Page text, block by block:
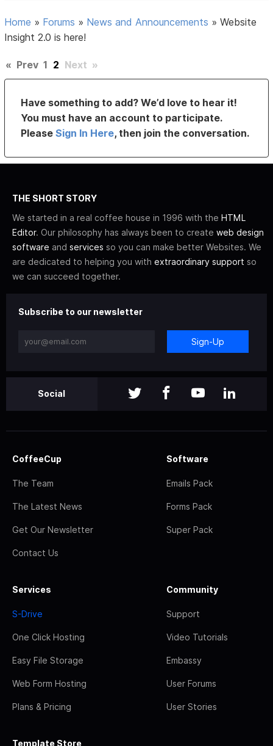
Home » Forums » News and Announcements »Website
Insight 2.0 is here!
« Prev 1 2 Next »
Have something to add? We’d love to hear it!
You must have an account to participate.
PleaseSign In Here, then join the conversation.
THE SHORT STORY
We started in a real coffee house in 1996 with the HTML
Editor. Our philosophy has always been to create web design
software and services so you can make better Websites. We
are dedicated to helping you with extraordinary support so
we can succeed together.
Subscribe to our newsletter
Sign-Up
Social
CoffeeCup
The Team
The Latest News
Get Our Newsletter
Contact Us
Software
Emails Pack
Forms Pack
Super Pack
Services
S-Drive
One Click Hosting
Easy File Storage
Web Form Hosting
Plans & Pricing
Community
Support
Video Tutorials
Embassy
User Forums
User Stories
Template Store